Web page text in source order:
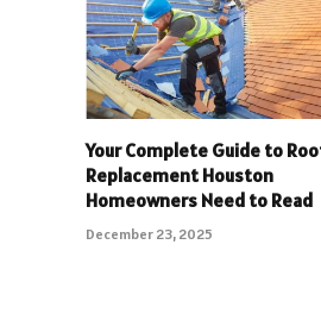
Your Complete Guide to
Replacement Houston
Homeowners Need to Read
December 23, 2025